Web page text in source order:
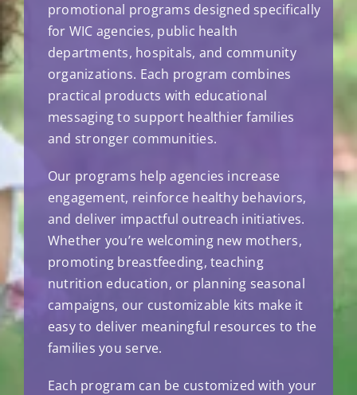
promotional programs designed specifically
for WIC agencies, public health
departments, hospitals, and community
organizations. Each program combines
practical products with educational
messaging to support healthier families
and stronger communities.
Our programs help agencies increase
engagement, reinforce healthy behaviors,
and deliver impactful outreach initiatives.
Whether you’re welcoming new mothers,
promoting breastfeeding, teaching
nutrition education, or planning seasonal
campaigns, our customizable kits make it
easy to deliver meaningful resources to the
families you serve.
Each program can be customized with your